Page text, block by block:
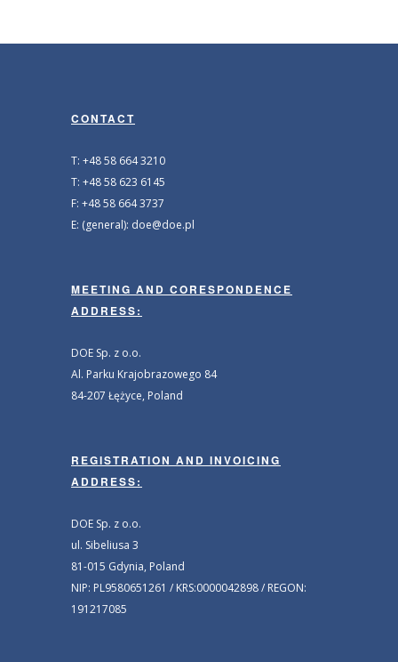
CONTACT
T: +48 58 664 3210
T: +48 58 623 6145
F: +48 58 664 3737
E: (general): doe@doe.pl
MEETING AND CORESPONDENCE
ADDRESS:
DOE Sp. z o.o.
Al. Parku Krajobrazowego 84
84-207 Łężyce, Poland
REGISTRATION AND INVOICING
ADDRESS:
DOE Sp. z o.o.
ul. Sibeliusa 3
81-015 Gdynia, Poland
NIP: PL9580651261 / KRS:0000042898 / REGON:
191217085